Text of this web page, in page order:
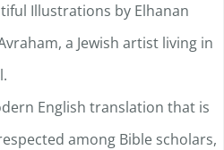
Illustrations by Elhanan
a Jewish artist living in
English translation that is
among Bible scholars,